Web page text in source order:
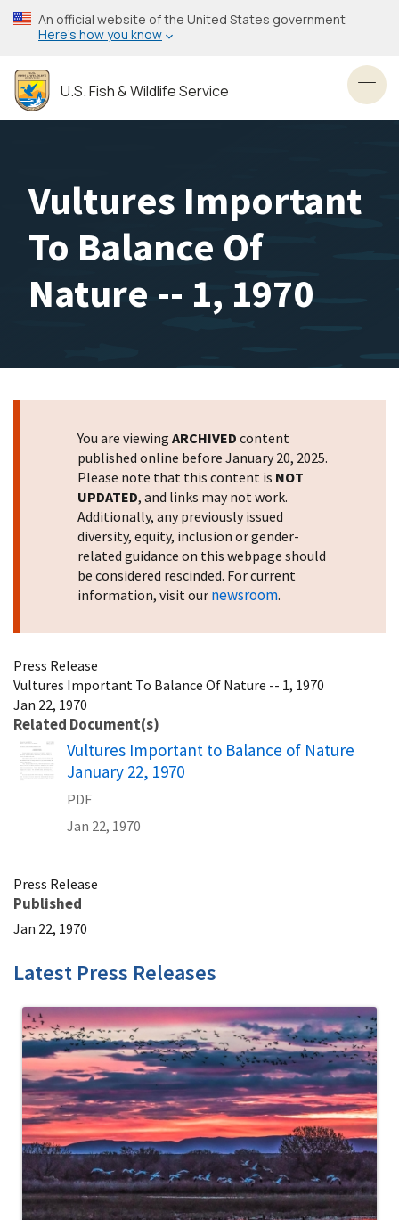
Skip
to
content
An official website of the United States government
Here’s how you know
U.S. Fish & Wildlife Service
Vultures Important
To Balance Of
Nature -- 1, 1970
You are viewing ARCHIVED content
published online before January 20, 2025.
Please note that this content is NOT
UPDATED, and links may not work.
Additionally, any previously issued
diversity, equity, inclusion or gender-
related guidance on this webpage should
be considered rescinded. For current
information, visit our newsroom.
Press Release
Vultures Important To Balance Of Nature -- 1, 1970
Jan 22, 1970
Related Document(s)
Name
Vultures Important to Balance of Nature
January 22, 1970
PDF
Jan 22, 1970
Press Release
Published
Jan 22, 1970
Latest Press Releases